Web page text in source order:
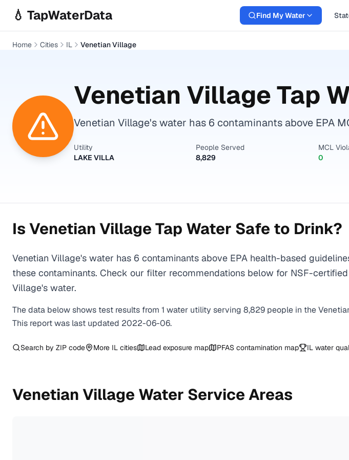
💧 TapWaterData Find My Water
Home Cities IL Venetian Village
Venetian VillageTap
Venetian Village's water has 6 contaminants above EPA
Utility
LAKE VILLA
People Served
8,829
MCL
0
Is Venetian Village Tap Water Safe to Drink?
Venetian Village's water has 6 contaminants above EPA health-based
these contaminants. Check our filter recommendations below for NSF-
Village's water.
The data below shows test results from 1 water utility serving 8,829 people in the
This report was last updated 2022-06-06.
Search by ZIP code More IL cities Lead exposure map PFAS contamination map IL water
Venetian Village Water Service Areas